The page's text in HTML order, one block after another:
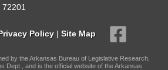
Policy | Site Map
by the Arkansas Bureau of Legislative Research,
Dept., and is the official website of the Arkansas